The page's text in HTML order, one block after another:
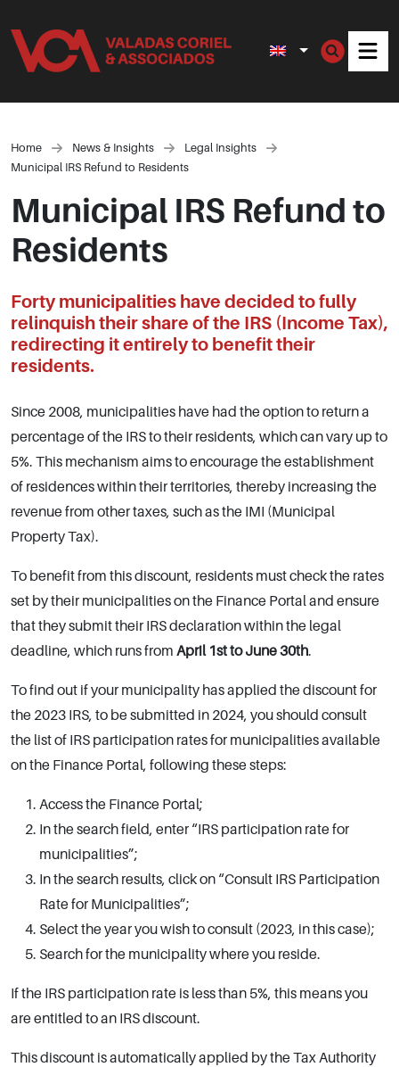
Home News & Insights
Legal Insights
Municipal IRS Refund to Residents
Municipal IRS Refund to
Residents
Forty municipalities have decided to fully
relinquish their share of the IRS (Income Tax),
redirecting it entirely to benefit their
residents.
Since 2008, municipalities have had the option to return a
percentage of the IRS to their residents, which can vary up to
5%. This mechanism aims to encourage the establishment
of residences within their territories, thereby increasing the
revenue from other taxes, such as the IMI (Municipal
Property Tax).
To benefit from this discount, residents must check the rates
set by their municipalities on the Finance Portal and ensure
that they submit their IRS declaration within the legal
deadline, which runs from April 1st to June 30th.
To find out if your municipality has applied the discount for
the 2023 IRS, to be submitted in 2024, you should consult
the list of IRS participation rates for municipalities available
on the Finance Portal, following these steps:
Access the Finance Portal;
In the search field, enter “IRS participation rate for
municipalities”;
In the search results, click on “Consult IRS Participation
Rate for Municipalities”;
Select the year you wish to consult (2023, in this case);
Search for the municipality where you reside.
If the IRS participation rate is less than 5%, this means you
are entitled to an IRS discount.
This discount is automatically applied by the Tax Authority